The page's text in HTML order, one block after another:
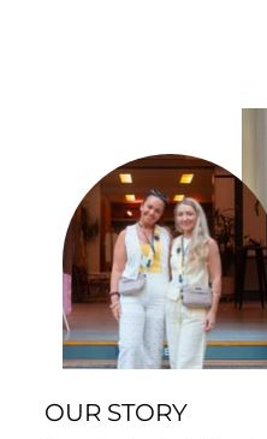
OUR STORY